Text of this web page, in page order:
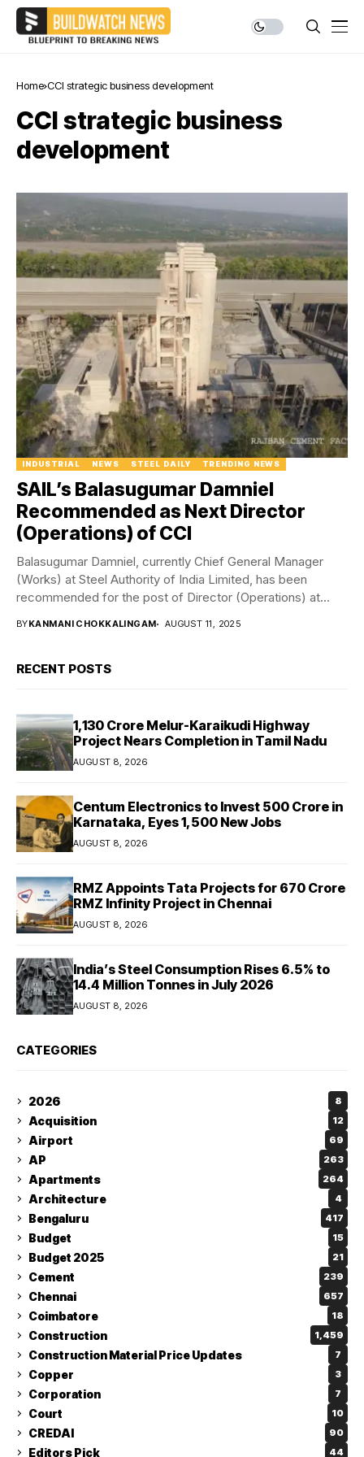
Home CCI strategic business development
CCI strategic business
development
INDUSTRIAL NEWS STEEL DAILY TRENDING NEWS
SAIL’s Balasugumar Damniel
Recommended as Next Director
(Operations) of CCI
Balasugumar Damniel, currently Chief General Manager
(Works) at Steel Authority of India Limited, has been
recommended for the post of Director (Operations) at...
BYKANMANI CHOKKALINGAM AUGUST 11, 2025
RECENT POSTS
₹1,130 Crore Melur-Karaikudi Highway
Project Nears Completion in Tamil Nadu
AUGUST 8, 2026
Centum Electronics to Invest ₹500 Crore in
Karnataka, Eyes 1,500 New Jobs
AUGUST 8, 2026
RMZ Appoints Tata Projects for ₹670 Crore
RMZ Infinity Project in Chennai
AUGUST 8, 2026
India’s Steel Consumption Rises 6.5% to
14.4 Million Tonnes in July 2026
AUGUST 8, 2026
CATEGORIES
2026 8
Acquisition 12
Airport 69
AP 263
Apartments 264
Architecture 4
Bengaluru 417
Budget 15
Budget 2025 21
Cement 239
Chennai 657
Coimbatore 18
Construction 1,459
Construction Material Price Updates 7
Copper 3
Corporation 7
Court 10
CREDAI 90
Editors Pick 44